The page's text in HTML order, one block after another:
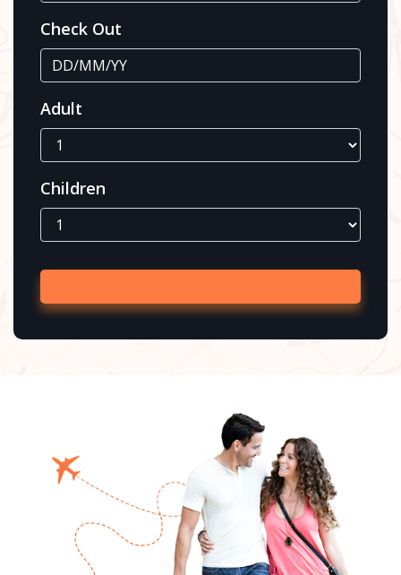
Check Out
Adult
Children